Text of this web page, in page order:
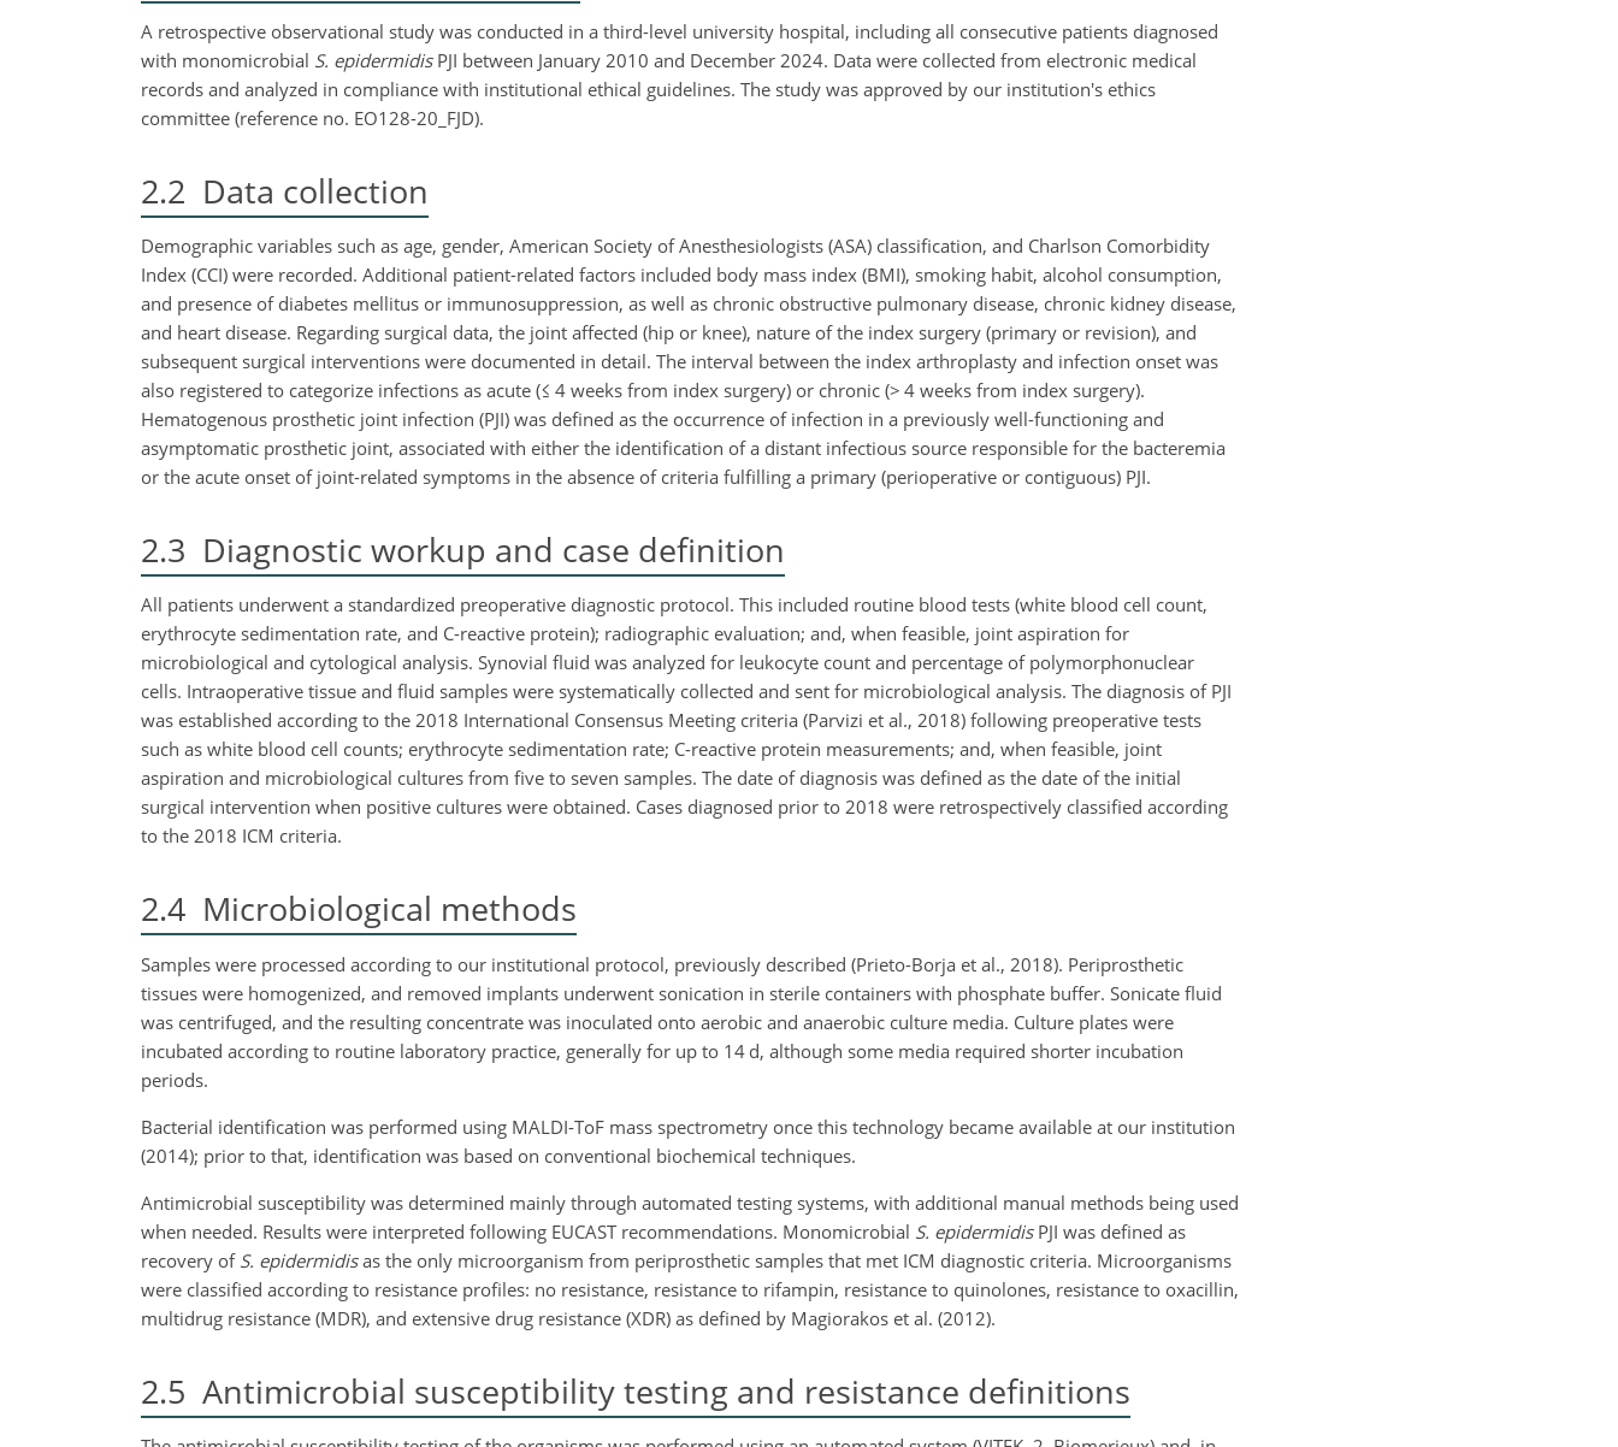
A retrospective observational study was conducted in a third-level university hospital, including all consecutive patients diagnosed
with monomicrobial S. epidermidisPJI between January 2010 and December 2024. Data were collected from electronic medical
records and analyzed in compliance with institutional ethical guidelines. The study was approved by our institution's ethics
committee (reference no. EO128-20_FJD).
2.2 Data collection
Demographic variables such as age, gender, American Society of Anesthesiologists (ASA) classification, and Charlson Comorbidity
Index (CCI) were recorded. Additional patient-related factors included body mass index (BMI), smoking habit, alcohol consumption,
and presence of diabetes mellitus or immunosuppression, as well as chronic obstructive pulmonary disease, chronic kidney disease,
and heart disease. Regarding surgical data, the joint affected (hip or knee), nature of the index surgery (primary or revision), and
subsequent surgical interventions were documented in detail. The interval between the index arthroplasty and infection onset was
also registered to categorize infections as acute (≤ 4 weeks from index surgery) or chronic (> 4 weeks from index surgery).
Hematogenous prosthetic joint infection (PJI) was defined as the occurrence of infection in a previously well-functioning and
asymptomatic prosthetic joint, associated with either the identification of a distant infectious source responsible for the bacteremia
or the acute onset of joint-related symptoms in the absence of criteria fulfilling a primary (perioperative or contiguous) PJI.
2.3 Diagnostic workup and case definition
All patients underwent a standardized preoperative diagnostic protocol. This included routine blood tests (white blood cell count,
erythrocyte sedimentation rate, and C-reactive protein); radiographic evaluation; and, when feasible, joint aspiration for
microbiological and cytological analysis. Synovial fluid was analyzed for leukocyte count and percentage of polymorphonuclear
cells. Intraoperative tissue and fluid samples were systematically collected and sent for microbiological analysis. The diagnosis of PJI
was established according to the 2018 International Consensus Meeting criteria (Parvizi et al., 2018) following preoperative tests
such as white blood cell counts; erythrocyte sedimentation rate; C-reactive protein measurements; and, when feasible, joint
aspiration and microbiological cultures from five to seven samples. The date of diagnosis was defined as the date of the initial
surgical intervention when positive cultures were obtained. Cases diagnosed prior to 2018 were retrospectively classified according
to the 2018 ICM criteria.
2.4 Microbiological methods
Samples were processed according to our institutional protocol, previously described (Prieto-Borja et al., 2018). Periprosthetic
tissues were homogenized, and removed implants underwent sonication in sterile containers with phosphate buffer. Sonicate fluid
was centrifuged, and the resulting concentrate was inoculated onto aerobic and anaerobic culture media. Culture plates were
incubated according to routine laboratory practice, generally for up to 14 d, although some media required shorter incubation
periods.
Bacterial identification was performed using MALDI-ToF mass spectrometry once this technology became available at our institution
(2014); prior to that, identification was based on conventional biochemical techniques.
Antimicrobial susceptibility was determined mainly through automated testing systems, with additional manual methods being used
when needed. Results were interpreted following EUCAST recommendations. Monomicrobial S. epidermidisPJI was defined as
recovery of S. epidermidisas the only microorganism from periprosthetic samples that met ICM diagnostic criteria. Microorganisms
were classified according to resistance profiles: no resistance, resistance to rifampin, resistance to quinolones, resistance to oxacillin,
multidrug resistance (MDR), and extensive drug resistance (XDR) as defined by Magiorakos et al. (2012).
2.5 Antimicrobial susceptibility testing and resistance definitions